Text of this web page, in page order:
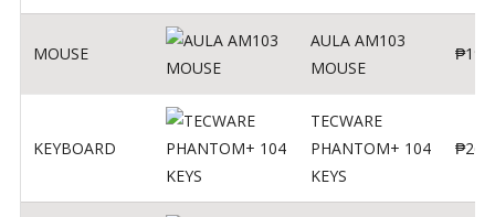
MOUSE
AULA AM103
MOUSE
₱190
KEYBOARD
TECWARE
PHANTOM+ 104
KEYS
₱